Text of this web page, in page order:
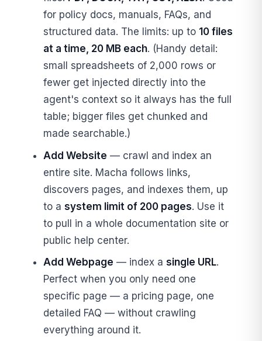
for policy docs, manuals, FAQs, and
structured data. The limits: up to 10 files
at a time, 20 MB each. (Handy detail:
small spreadsheets of 2,000 rows or
fewer get injected directly into the
agent's context so it always has the full
table; bigger files get chunked and
made searchable.)
Add Website — crawl and index an
entire site. Macha follows links,
discovers pages, and indexes them, up
to a system limit of 200 pages. Use it
to pull in a whole documentation site or
public help center.
Add Webpage — index a single URL.
Perfect when you only need one
specific page — a pricing page, one
detailed FAQ — without crawling
everything around it.